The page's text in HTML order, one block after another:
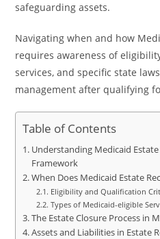
safeguarding assets.
Navigating when and how
requires awareness of
services, and specific state
management after qualifying
Table of Contents
Understanding Medicaid
Framework
When Does Medicaid Estate
Eligibility and Qualification
Types of Medicaid-eligible
The Estate Closure Process in
Assets and Liabilities in Estate